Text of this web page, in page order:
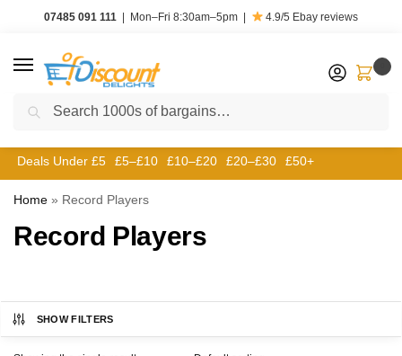
07485 091 111 | Mon–Fri 8:30am–5pm | 4.9/5 Ebay reviews
Deals Under £5 £5–£10 £10–£20 £20–£30 £50+
Home » Record Players
Record Players
SHOW FILTERS